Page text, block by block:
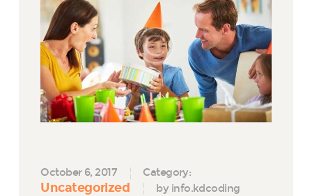
October 6, 2017 Category:
Uncategorized by info.kdcoding